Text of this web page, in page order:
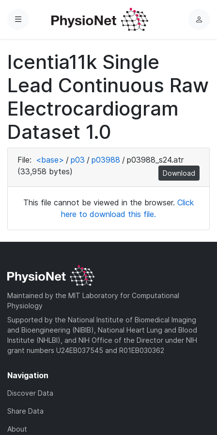
Menu
L
Icentia11k Single
Lead Continuous Raw
Electrocardiogram
Dataset 1.0
File: <base> / p03 / p03988 / p03988_s24.atr
(33,958 bytes)
Download
This file cannot be viewed in the browser. Click
here to download this file.
Maintained by the MIT Laboratory for Computational
Physiology
Supported by the National Institute of Biomedical Imaging
and Bioengineering (NIBIB), National Heart Lung and Blood
Institute (NHLBI), and NIH Office of the Director under NIH
grant numbers U24EB037545 and R01EB030362
Navigation
Discover Data
Share Data
About